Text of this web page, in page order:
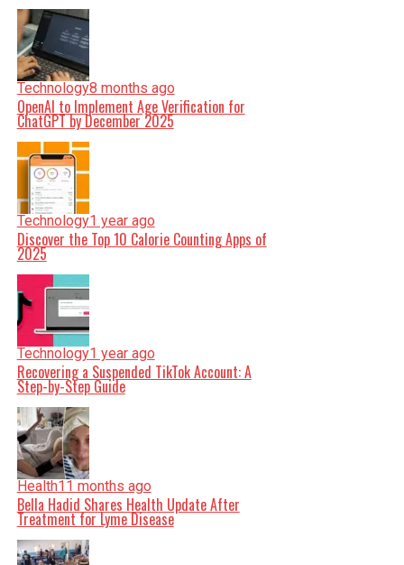
Technology8 months ago
OpenAI to Implement Age Verification for
ChatGPT by December 2025
Technology1 year ago
Discover the Top 10 Calorie Counting Apps of
2025
Technology1 year ago
Recovering a Suspended TikTok Account: A
Step-by-Step Guide
Health11 months ago
Bella Hadid Shares Health Update After
Treatment for Lyme Disease